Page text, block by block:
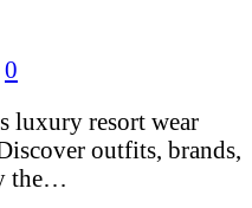
0
luxury resort wear
outfits, brands,
the…